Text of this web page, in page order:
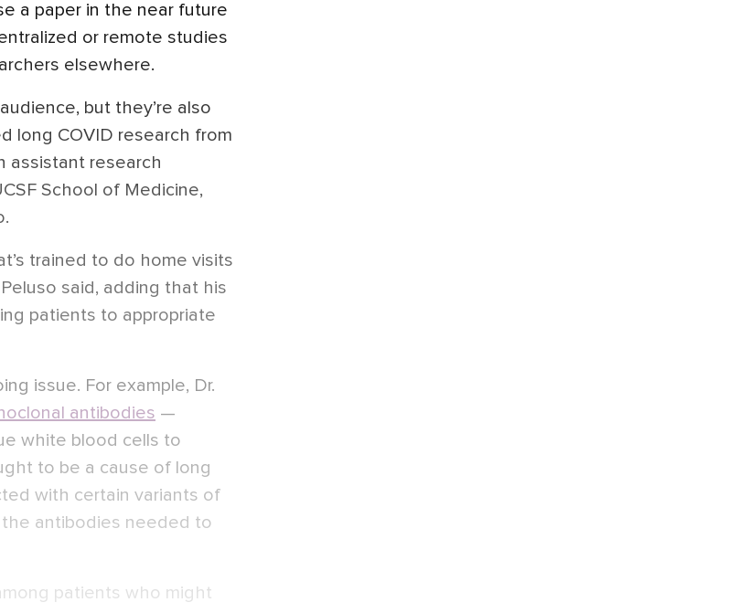
a paper in the near future
or remote studies
elsewhere.
but they’re also
long COVID research from
assistant research
School of Medicine,
trained to do home visits
said, adding that his
patients to appropriate
issue. For example, Dr.
antibodies —
white blood cells to
to be a cause of long
with certain variants of
antibodies needed to
patients who might